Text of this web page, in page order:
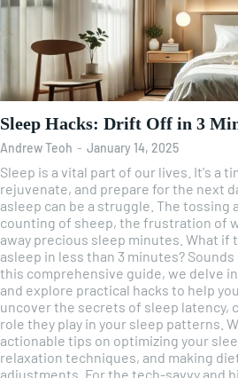
Sleep Hacks: Drift Off in 3
Andrew Teoh - January 14, 2025
Sleep is a vital part of our lives. It's a
rejuvenate, and prepare for the next day. Yet, for many,
asleep can be a struggle. The tossing
counting of sheep, the frustration of
away precious sleep minutes. What if there was a way to fall
asleep in less than 3 minutes? Sounds
this comprehensive guide, we delve
and explore practical hacks to help
uncover the secrets of sleep latency,
role they play in your sleep patterns. We'll also provide
actionable tips on optimizing your
relaxation techniques, and making
adjustments. For the tech-savvy and biohackers, we'll explore